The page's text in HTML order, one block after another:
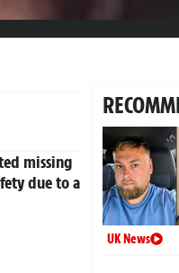
missing
due to a
UK News